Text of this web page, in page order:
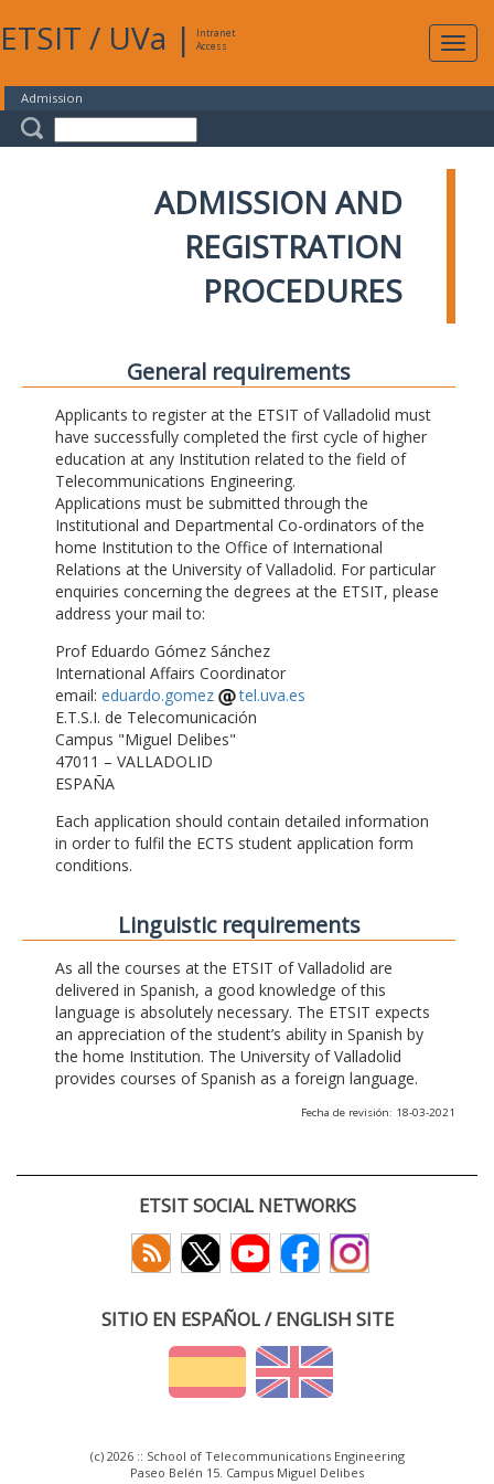
ETSIT / UVa |
Intranet
Access
Admission
ADMISSION AND
REGISTRATION
PROCEDURES
General requirements
Applicants to register at the ETSIT of Valladolid must
have successfully completed the first cycle of higher
education at any Institution related to the field of
Telecommunications Engineering.
Applications must be submitted through the
Institutional and Departmental Co-ordinators of the
home Institution to the Office of International
Relations at the University of Valladolid. For particular
enquiries concerning the degrees at the ETSIT, please
address your mail to:
Prof Eduardo Gómez Sánchez
International Affairs Coordinator
email: eduardo.gomez
tel.uva.es
E.T.S.I. de Telecomunicación
Campus "Miguel Delibes"
47011 – VALLADOLID
ESPAÑA
Each application should contain detailed information
in order to fulfil the ECTS student application form
conditions.
Linguistic requirements
As all the courses at the ETSIT of Valladolid are
delivered in Spanish, a good knowledge of this
language is absolutely necessary. The ETSIT expects
an appreciation of the student’s ability in Spanish by
the home Institution. The University of Valladolid
provides courses of Spanish as a foreign language.
Fecha de revisión: 18-03-2021
ETSIT SOCIAL NETWORKS
SITIO EN ESPAÑOL / ENGLISH SITE
(c) 2026 :: School of Telecommunications Engineering
Paseo Belén 15. Campus Miguel Delibes